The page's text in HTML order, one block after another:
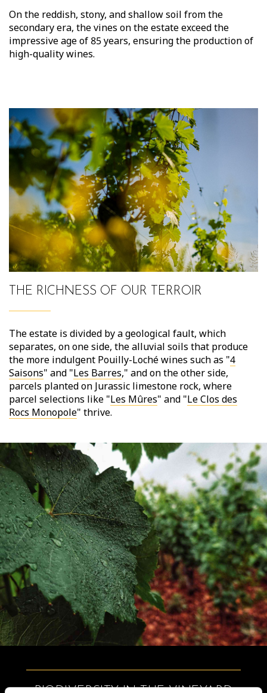
On the reddish, stony, and shallow soil from the
secondary era, the vines on the estate exceed the
impressive age of 85 years, ensuring the production of
high-quality wines.
THE RICHNESS OF OUR TERROIR
The estate is divided by a geological fault, which
separates, on one side, the alluvial soils that produce
the more indulgent Pouilly-Loché wines such as "4
Saisons" and "Les Barres," and on the other side,
parcels planted on Jurassic limestone rock, where
parcel selections like "Les Mûres" and "Le Clos des
Rocs Monopole" thrive.